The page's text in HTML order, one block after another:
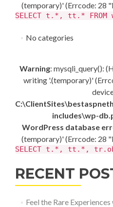
(temporary)' (Errcode: 28
SELECT t.*, tt.* FROM
No categories
Warning: mysqli_query():
writing '.(temporary)'
includes\wp-
WordPress database
(temporary)' (Errcode: 28
SELECT t.*, tt.*,
RECENT
Feel the Rare